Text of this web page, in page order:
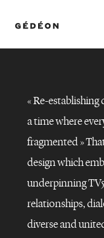
«Re-
a time where
fragmented »
design which
underpinning
relationships,
diverse and